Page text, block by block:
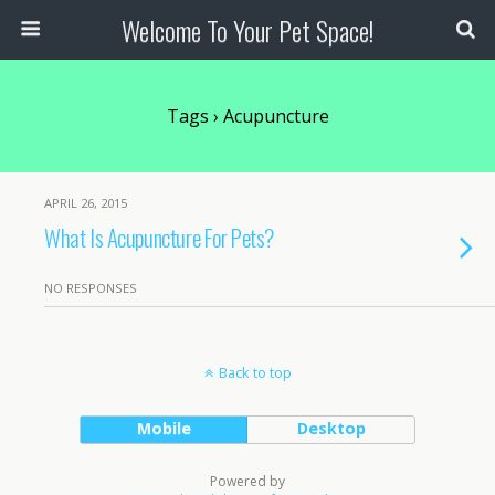
Welcome To Your Pet Space!
Tags › Acupuncture
APRIL 26, 2015
What Is Acupuncture For Pets?
NO RESPONSES
Back to top
Mobile Desktop
Powered by